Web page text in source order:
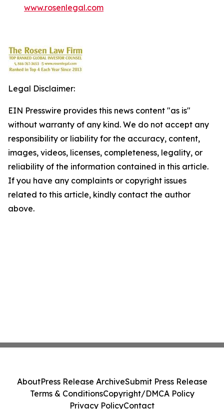
www.rosenlegal.com
Legal Disclaimer:
EIN Presswire provides this news content "as is"
without warranty of any kind. We do not accept any
responsibility or liability for the accuracy, content,
images, videos, licenses, completeness, legality, or
reliability of the information contained in this article.
If you have any complaints or copyright issues
related to this article, kindly contact the author
above.
AboutPress Release ArchiveSubmit Press Release
Terms & ConditionsCopyright/DMCA Policy
Privacy PolicyContact